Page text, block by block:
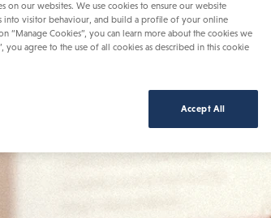
on our websites. We use cookies to ensure our website
into visitor behaviour, and build a profile of your online
“Manage Cookies”, you can learn more about the cookies we
you agree to the use of all cookies as described in this cookie
Accept All